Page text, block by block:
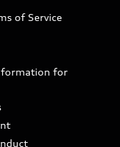
of Service
for